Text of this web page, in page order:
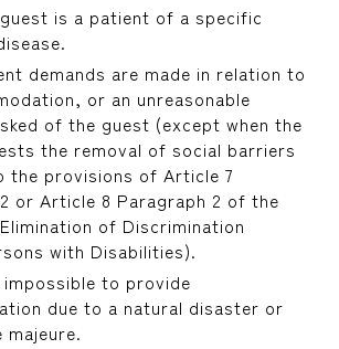
is a patient of a specific
demands are made in relation to
or an unreasonable
of the guest (except when the
the removal of social barriers
the provisions of Article 7
or Article 8 Paragraph 2 of the
of Discrimination
with Disabilities).
impossible to provide
due to a natural disaster or